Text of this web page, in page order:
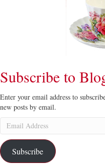
Subscribe to
Enter your email address to
new posts by email.
Email
Address
Subscribe